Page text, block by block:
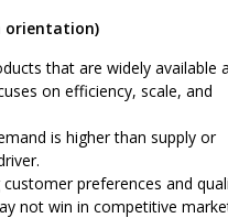
orientation)
that are widely available
on efficiency, scale, and
is higher than supply or
preferences and
not win in competitive